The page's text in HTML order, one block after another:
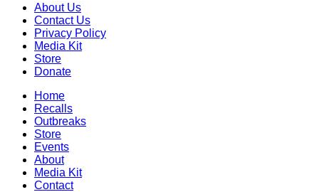
About Us
Contact Us
Privacy Policy
Media Kit
Store
Donate
Home
Recalls
Outbreaks
Store
Events
About
Media Kit
Contact